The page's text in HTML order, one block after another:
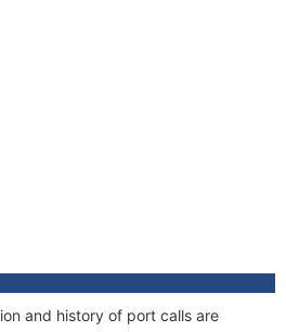
and history of port calls are